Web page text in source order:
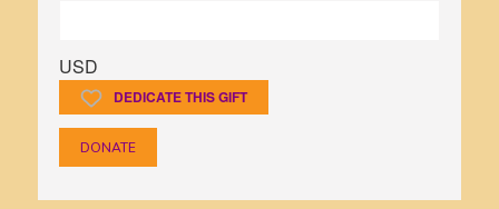
USD
DEDICATE THIS GIFT
DONATE